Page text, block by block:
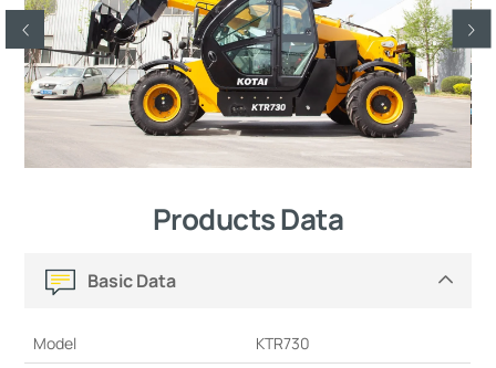
Products Data
Basic Data
Model KTR730